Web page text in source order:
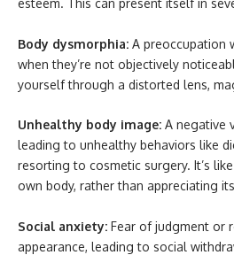
esteem. This can present itself in
Body dysmorphia: A preoccupation
when they’re not objectively
yourself through a distorted lens,
Unhealthy body image: A negative
leading to unhealthy behaviors like
resorting to cosmetic surgery. It’s
own body, rather than appreciating
Social anxiety: Fear of judgment or
appearance, leading to social